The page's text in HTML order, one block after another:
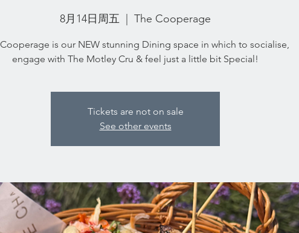
8月14日周五 The Cooperage
is our NEW stunning Dining space in which to socialise,
engage with The Motley Cru & feel just a little bit Special!
Tickets are not on sale
See other events